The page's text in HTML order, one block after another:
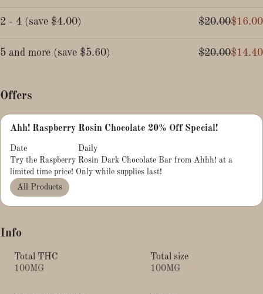
2 - 4 (save $4.00) $20.00$16.00
5 and more (save $5.60) $20.00$14.40
Offers
Ahh! Raspberry Rosin Chocolate 20% Off Special!
Date
Daily
Try the Raspberry Rosin Dark Chocolate Bar from Ahhh! at a
limited time price! Only while supplies last!
All Products
Info
Total THC
100MG
Total size
100MG